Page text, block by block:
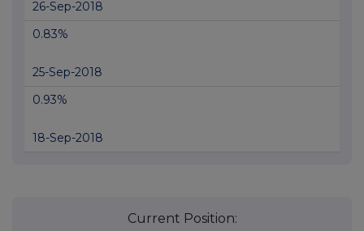
26-Sep-2018
0.83%
25-Sep-2018
0.93%
18-Sep-2018
Current Position: